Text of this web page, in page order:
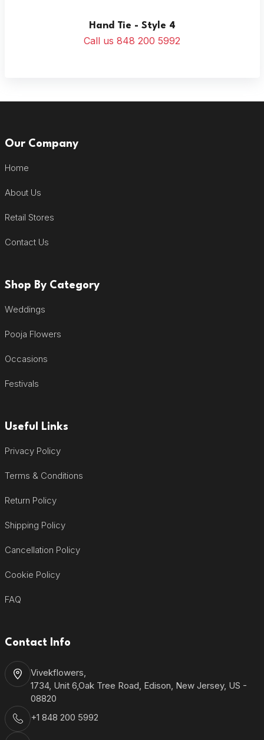
Hand Tie - Style 4
Call us 848 200 5992
Our Company
Home
About Us
Retail Stores
Contact Us
Shop By Category
Weddings
Pooja Flowers
Occasions
Festivals
Useful Links
Privacy Policy
Terms & Conditions
Return Policy
Shipping Policy
Cancellation Policy
Cookie Policy
FAQ
Contact Info
Vivekflowers,
1734, Unit 6,Oak Tree Road, Edison, New Jersey, US -
08820
+1 848 200 5992